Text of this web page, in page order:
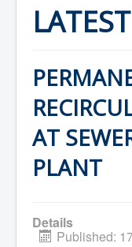
Town Hall
Mayor's
Council
Council
Council
Council
Audit
Fire
AT
PLANT
Details
Published: